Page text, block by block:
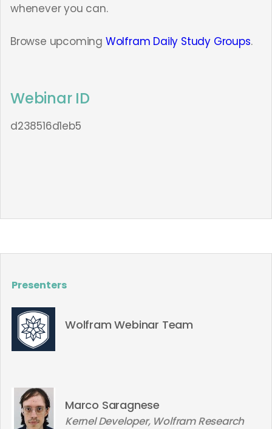
whenever you can.
Browse upcoming Wolfram Daily Study Groups.
Webinar ID
d238516d1eb5
Presenters
Wolfram Webinar Team
Marco Saragnese
Kernel Developer, Wolfram Research